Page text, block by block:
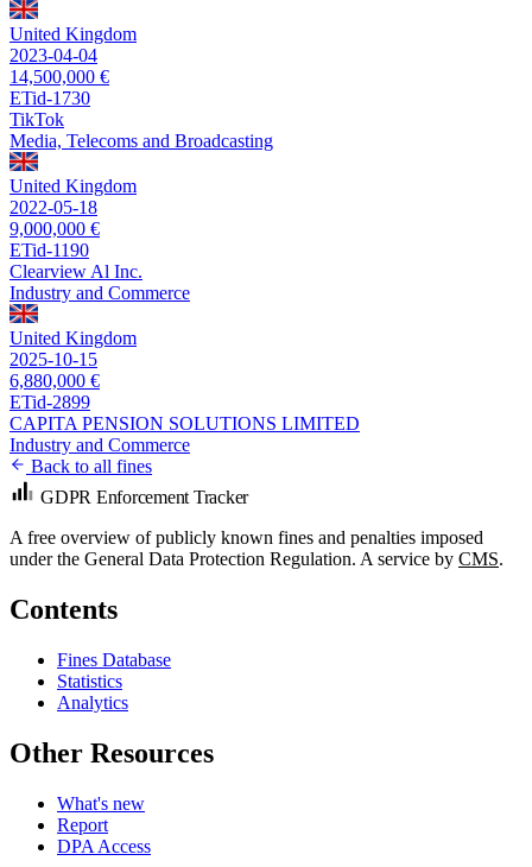
United Kingdom
2023-04-04
14,500,000 €
ETid-1730
TikTok
Media, Telecoms and Broadcasting
United Kingdom
2022-05-18
9,000,000 €
ETid-1190
Clearview Al Inc.
Industry and Commerce
United Kingdom
2025-10-15
6,880,000 €
ETid-2899
CAPITA PENSION SOLUTIONS LIMITED
Industry and Commerce
Back to all fines
GDPR Enforcement Tracker
A free overview of publicly known fines and penalties imposed
under the General Data Protection Regulation. A service by CMS.
Contents
Fines Database
Statistics
Analytics
Other Resources
What's new
Report
DPA Access